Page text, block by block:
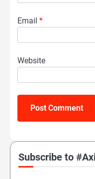
Email *
Website
Subscribe to